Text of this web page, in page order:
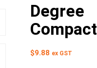
Degree
Compact
$9.88 ex GST